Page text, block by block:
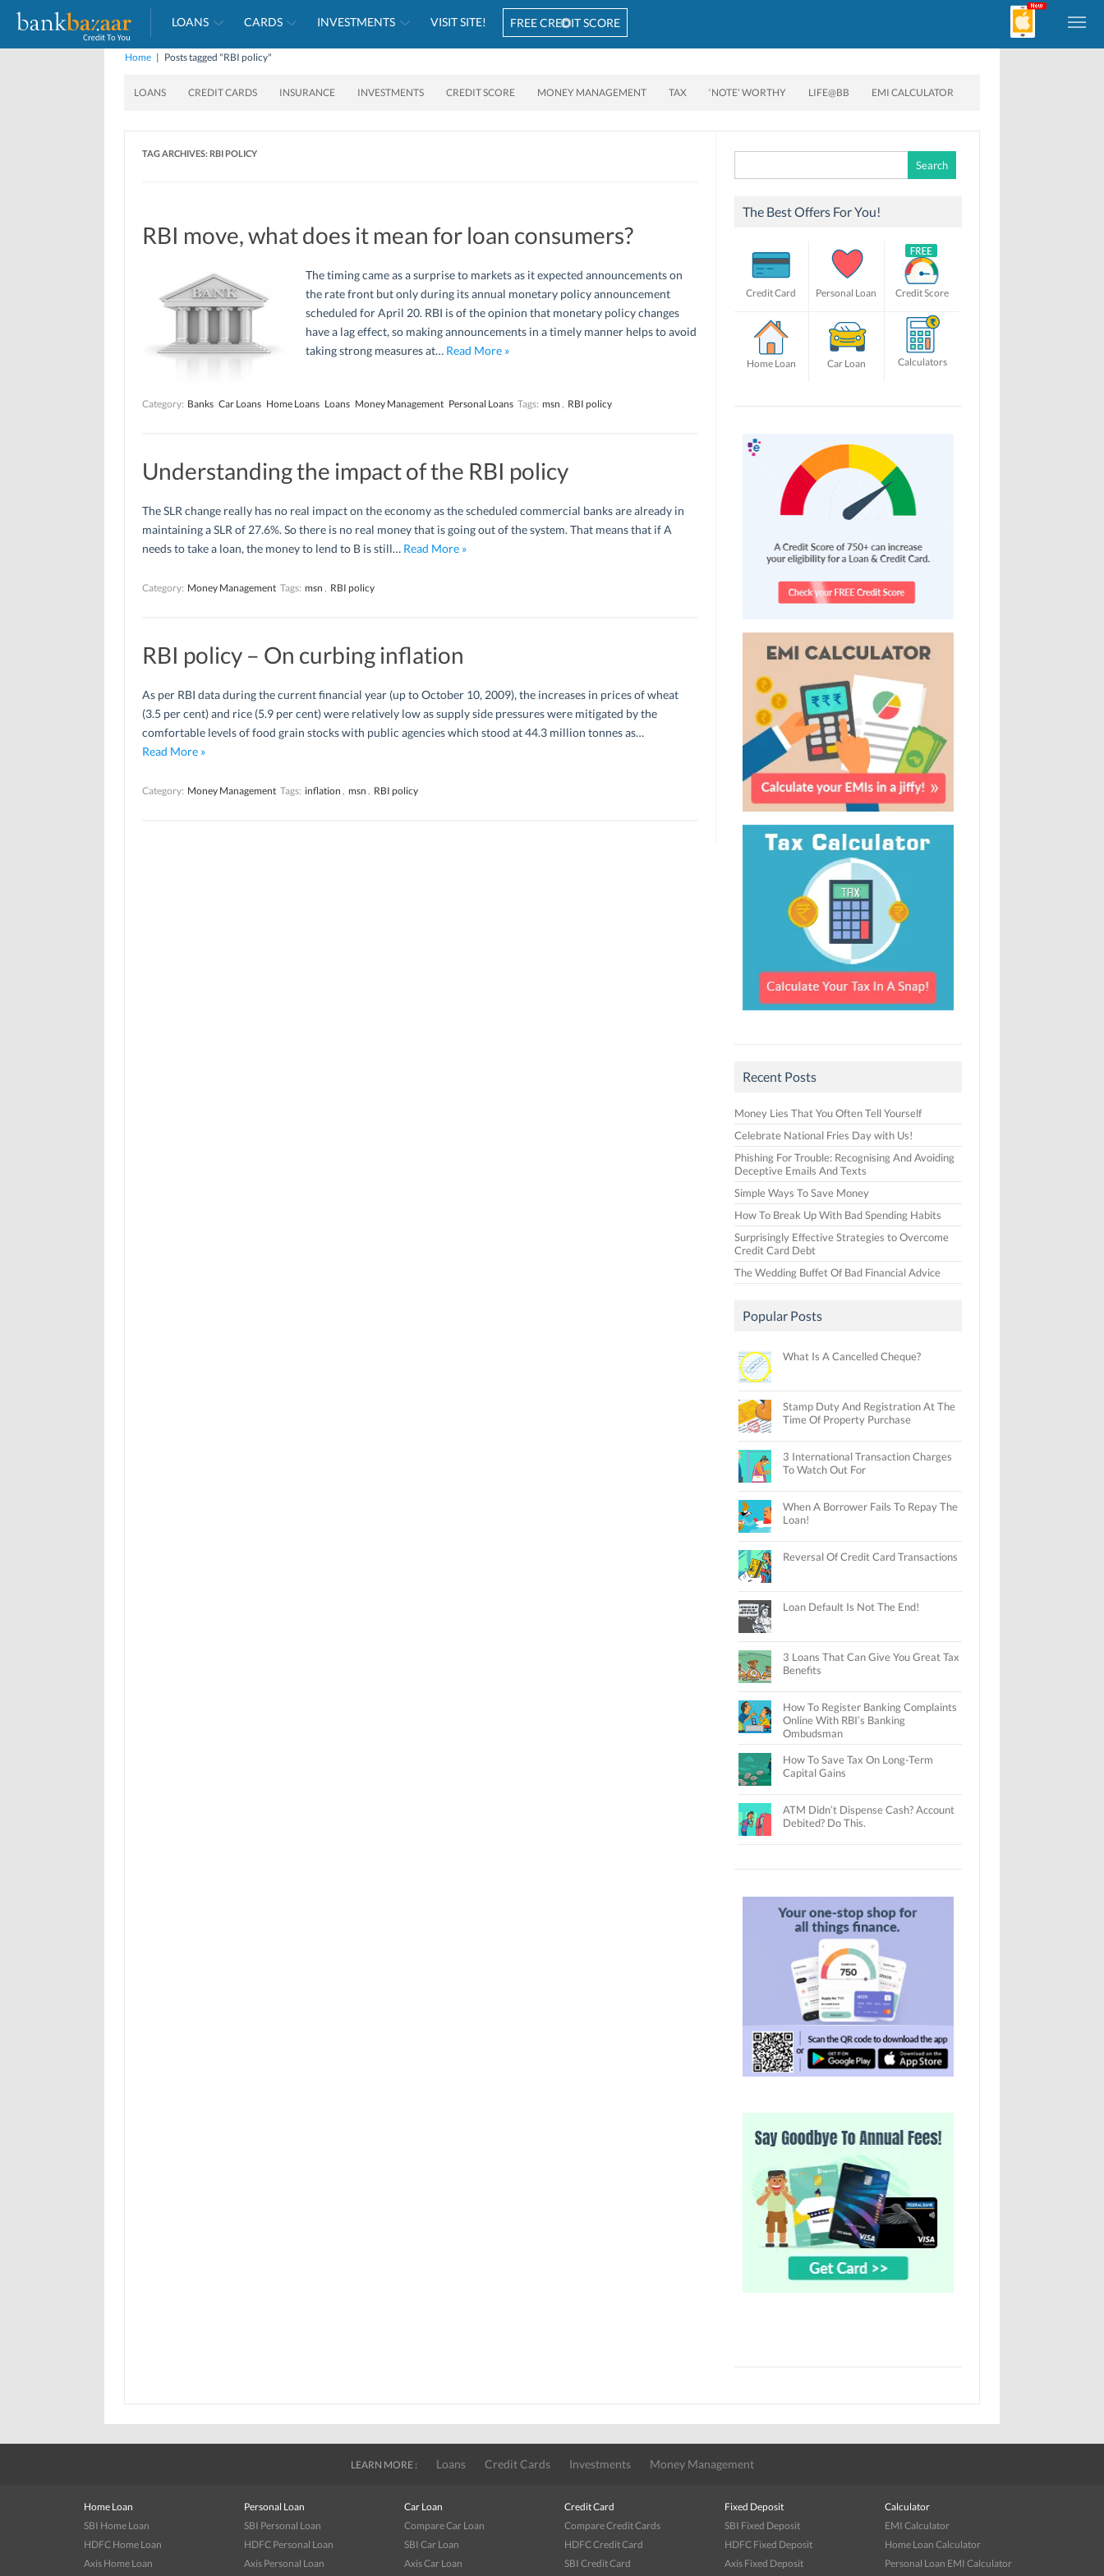
LOANS CARDS INVESTMENTS VISIT SITE! FREE CREDIT SCORE
Home | Posts tagged "RBI policy"
LOANS CREDIT CARDS INSURANCE INVESTMENTS CREDIT SCORE MONEY MANAGEMENT TAX ‘NOTE’ WORTHY LIFE@BB EMI CALCULATOR
TAG ARCHIVES: RBI POLICY
RBI move, what does it mean for loan consumers?
The timing came as a surprise to markets as it expected announcements on
the rate front but only during its annual monetary policy announcement
scheduled for April 20. RBI is of the opinion that monetary policy changes
have a lag effect, so making announcements in a timely manner helps to avoid
taking strong measures at… Read More »
Category: Banks Car Loans Home Loans Loans Money Management Personal Loans Tags: msn , RBI policy
Understanding the impact of the RBI policy
The SLR change really has no real impact on the economy as the scheduled commercial banks are already in
maintaining a SLR of 27.6%. So there is no real money that is going out of the system. That means that if A
needs to take a loan, the money to lend to B is still… Read More »
Category: Money Management Tags: msn , RBI policy
RBI policy – On curbing inflation
As per RBI data during the current financial year (up to October 10, 2009), the increases in prices of wheat
(3.5 per cent) and rice (5.9 per cent) were relatively low as supply side pressures were mitigated by the
comfortable levels of food grain stocks with public agencies which stood at 44.3 million tonnes as…
Read More »
Category: Money Management Tags: inflation , msn , RBI policy
for:
The Best Offers For You!
Credit Card Personal Loan Credit Score
Home Loan Car Loan Calculators
Recent Posts
Money Lies That You Often Tell Yourself
Celebrate National Fries Day with Us!
Phishing For Trouble: Recognising And Avoiding
Deceptive Emails And Texts
Simple Ways To Save Money
How To Break Up With Bad Spending Habits
Surprisingly Effective Strategies to Overcome
Credit Card Debt
The Wedding Buffet Of Bad Financial Advice
Popular Posts
What Is A Cancelled Cheque?
Stamp Duty And Registration At The
Time Of Property Purchase
3 International Transaction Charges
To Watch Out For
When A Borrower Fails To Repay The
Loan!
Reversal Of Credit Card Transactions
Loan Default Is Not The End!
3 Loans That Can Give You Great Tax
Benefits
How To Register Banking Complaints
Online With RBI’s Banking
Ombudsman
How To Save Tax On Long-Term
Capital Gains
ATM Didn’t Dispense Cash? Account
Debited? Do This.
LEARN MORE : Loans Credit Cards Investments Money Management
Home Loan
SBI Home Loan
HDFC Home Loan
Axis Home Loan
Personal Loan
SBI Personal Loan
HDFC Personal Loan
Axis Personal Loan
Car Loan
Compare Car Loan
SBI Car Loan
Axis Car Loan
Credit Card
Compare Credit Cards
HDFC Credit Card
SBI Credit Card
Fixed Deposit
SBI Fixed Deposit
HDFC Fixed Deposit
Axis Fixed Deposit
Calculator
EMI Calculator
Home Loan Calculator
Personal Loan EMI Calculator